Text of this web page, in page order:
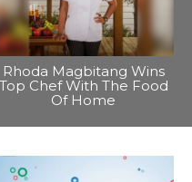
Rhoda Magbitang Wins
Top Chef With The Food
Of Home